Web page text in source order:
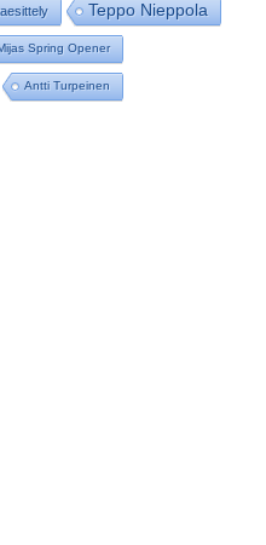
Teppo Nieppola
Spring Opener
Antti Turpeinen